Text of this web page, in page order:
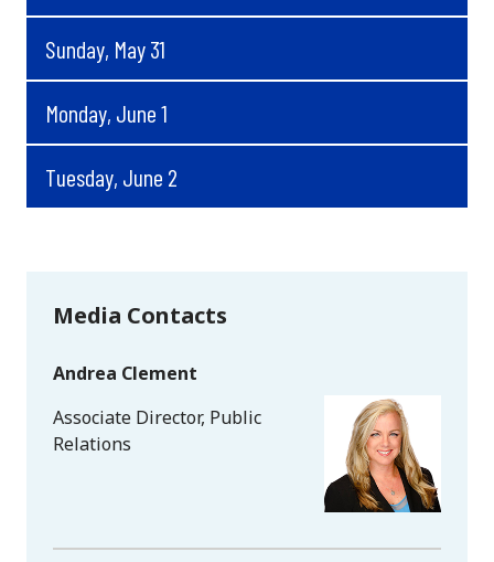
Sunday, May 31
Monday, June 1
Tuesday, June 2
Media Contacts
Andrea Clement
Associate Director, Public
Relations